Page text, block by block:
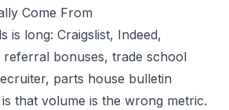
Come From
is long: Craigslist, Indeed,
bonuses, trade school
parts house bulletin
that volume is the wrong metric.